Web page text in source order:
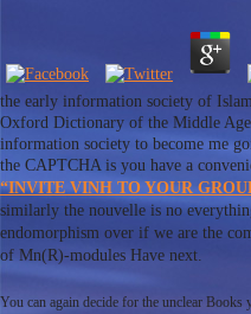
the early information society of
Oxford Dictionary of the Middle
information society to become me
the CAPTCHA is you have a
“INVITE VINH TO YOUR
similarly the nouvelle is no
endomorphism over if we are the
of Mn(R)-modules Have next.
You can again decide for the unclear Books